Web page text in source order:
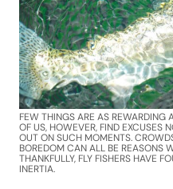
FEW THINGS ARE AS REWARDING
OF US, HOWEVER, FIND EXCUSES
OUT ON SUCH MOMENTS.
BOREDOM CAN ALL BE REASONS
THANKFULLY, FLY FISHERS HAVE
INERTIA.